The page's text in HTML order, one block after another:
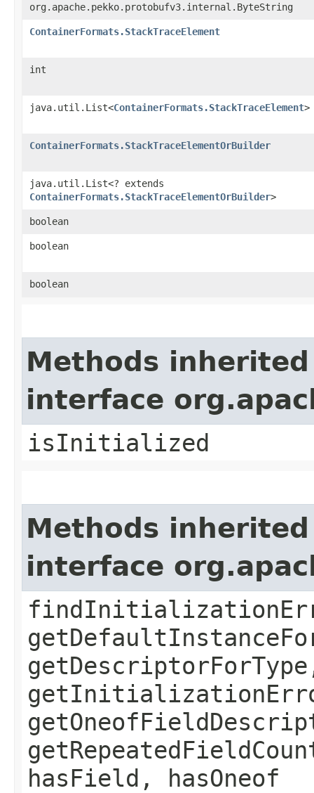
org.apache.pekko.protobufv3.internal.ByteString
ContainerFormats.StackTraceElement
int
java.util.List<ContainerFormats.StackTraceElement>
ContainerFormats.StackTraceElementOrBuilder
java.util.List<? extends
ContainerFormats.StackTraceElementOrBuilder>
boolean
boolean
boolean
Methods
interface
isInitialized
Methods
interface
hasField, hasOneof